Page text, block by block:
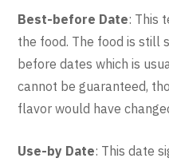
Best-before Date: This
the food. The food is still
before dates which is
cannot be guaranteed,
flavor would have
Use-by Date: This date